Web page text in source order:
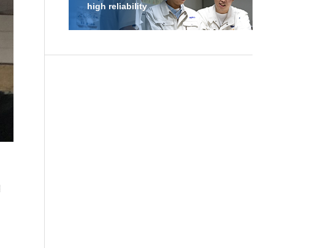
high reliability